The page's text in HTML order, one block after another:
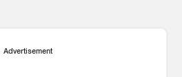
Advertisement